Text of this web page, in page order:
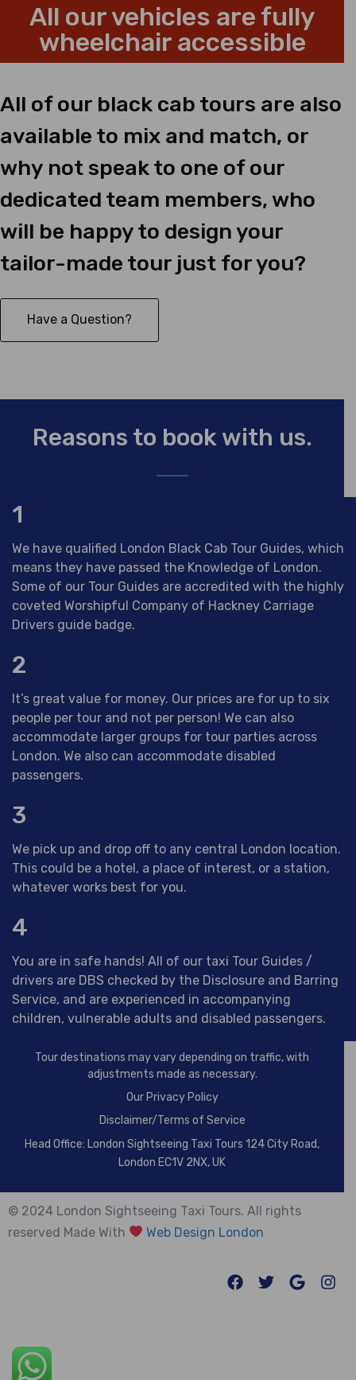
All our vehicles are fully
wheelchair accessible
All of our black cab tours are also
available to mix and match, or
why not speak to one of our
dedicated team members, who
will be happy to design your
tailor-made tour just for you?
Have a Question?
Reasons to book with us.
1
We have qualified London Black Cab Tour Guides, which
means they have passed the Knowledge of London.
Some of our Tour Guides are accredited with the highly
coveted Worshipful Company of Hackney Carriage
Drivers guide badge.
2
It’s great value for money. Our prices are for up to six
people per tour and not per person! We can also
accommodate larger groups for tour parties across
London. We also can accommodate disabled
passengers.
3
We pick up and drop off to any central London location.
This could be a hotel, a place of interest, or a station,
whatever works best for you.
4
You are in safe hands! All of our taxi Tour Guides /
drivers are DBS checked by the Disclosure and Barring
Service, and are experienced in accompanying
children, vulnerable adults and disabled passengers.
Tour destinations may vary depending on traffic, with
adjustments made as necessary.
Our Privacy Policy
Disclaimer/Terms of Service
Head Office: London Sightseeing Taxi Tours 124 City Road,
London EC1V 2NX, UK
© 2024 London Sightseeing Taxi Tours. All rights
reserved Made With
Web Design London